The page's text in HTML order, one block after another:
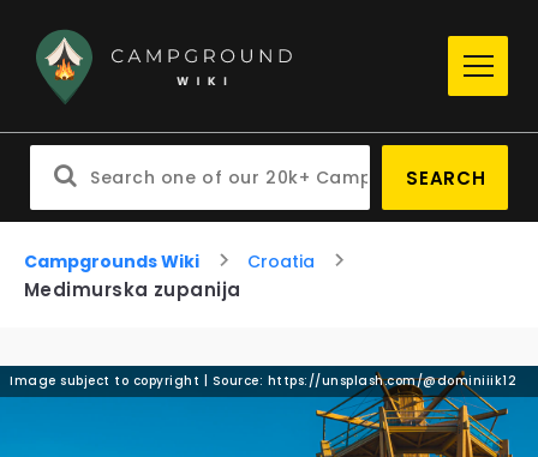
SEARCH
Campgrounds Wiki Croatia
Medimurska zupanija
Image subject to copyright | Source: https://unsplash.com/@dominiiik12